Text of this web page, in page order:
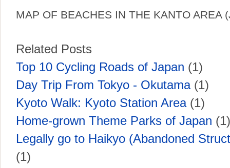
MAP OF BEACHES IN THE KANTO AREA
Related Posts
Top 10 Cycling Roads of Japan (1)
Day Trip From Tokyo - Okutama(1)
Kyoto Walk: Kyoto Station Area(1)
Home-grown Theme Parks of Japan (1)
Legally go to Haikyo (Abandoned
(1)